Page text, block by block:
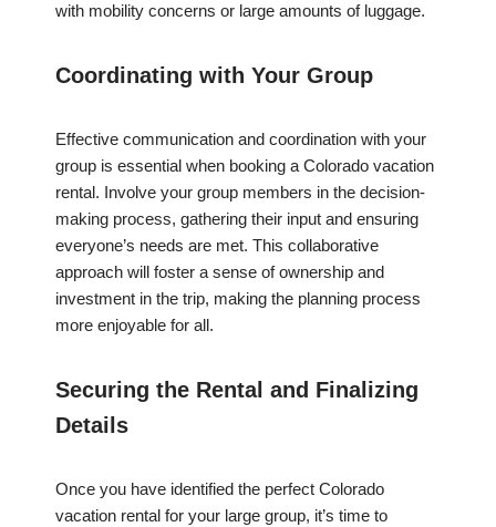
with mobility concerns or large amounts of luggage.
Coordinating with Your Group
Effective communication and coordination with your
group is essential when booking a Colorado vacation
rental. Involve your group members in the decision-
making process, gathering their input and ensuring
everyone’s needs are met. This collaborative
approach will foster a sense of ownership and
investment in the trip, making the planning process
more enjoyable for all.
Securing the Rental and Finalizing
Details
Once you have identified the perfect Colorado
vacation rental for your large group, it’s time to